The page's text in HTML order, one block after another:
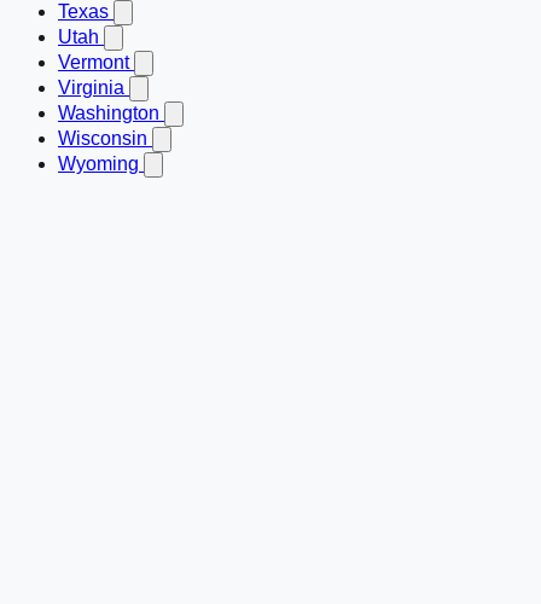
Texas
Utah
Vermont
Virginia
Washington
Wisconsin
Wyoming